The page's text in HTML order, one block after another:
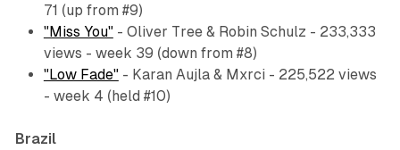
71 (up from #9)
"Miss You"- Oliver Tree & Robin Schulz - 233,333
views - week 39 (down from #8)
"Low Fade"- Karan Aujla & Mxrci - 225,522 views
- week 4 (held #10)
Brazil